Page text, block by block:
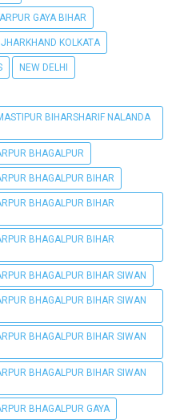
GAYA BIHAR
JHARKHAND KOLKATA
NEW DELHI
BIHARSHARIF NALANDA
BHAGALPUR
BHAGALPUR BIHAR
BHAGALPUR BIHAR
BHAGALPUR BIHAR
BHAGALPUR BIHAR SIWAN
BHAGALPUR BIHAR SIWAN
BHAGALPUR BIHAR SIWAN
BHAGALPUR BIHAR SIWAN
BHAGALPUR GAYA